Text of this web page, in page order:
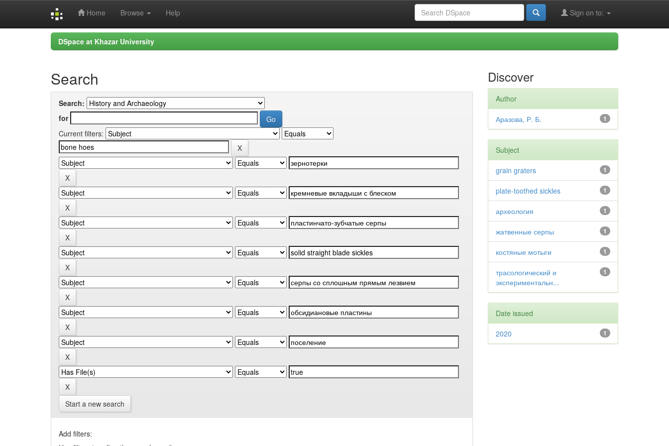
Home Browse Help Sign on to:
DSpace at Khazar University
Search
Search:
for
Current filters:
Start a new search
Add filters:
Discover
Author
1
Аразова, Р. Б.
Subject
1
grain graters
1
plate-toothed sickles
1
археология
1
жатвенные серпы
1
костяные мотыги
1
трасологический и
экспериментальн...
Date issued
1
2020